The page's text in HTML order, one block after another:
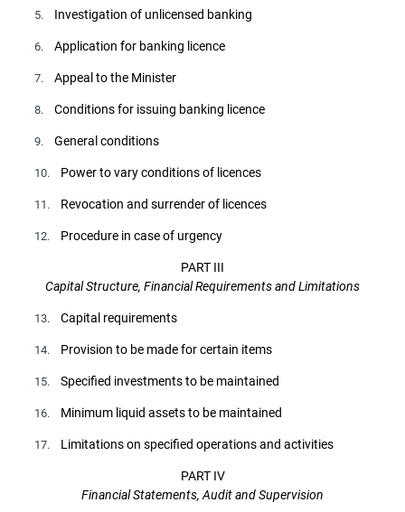
5. Investigation of unlicensed banking
6. Application for banking licence
7. Appeal to the Minister
8. Conditions for issuing banking licence
9. General conditions
10. Power to vary conditions of licences
11. Revocation and surrender of licences
12. Procedure in case of urgency
PART III
Capital Structure, Financial Requirements and Limitations
13. Capital requirements
14. Provision to be made for certain items
15. Specified investments to be maintained
16. Minimum liquid assets to be maintained
17. Limitations on specified operations and activities
PART IV
Financial Statements, Audit and Supervision